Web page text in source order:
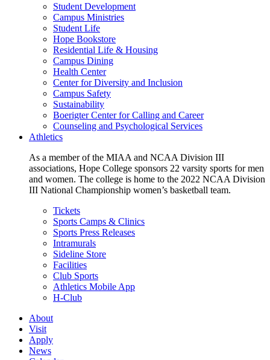
Student Development
Campus Ministries
Student Life
Hope Bookstore
Residential Life & Housing
Campus Dining
Health Center
Center for Diversity and Inclusion
Campus Safety
Sustainability
Boerigter Center for Calling and Career
Counseling and Psychological Services
Athletics
As a member of the MIAA and NCAA Division III
associations, Hope College sponsors 22 varsity sports for men
and women. The college is home to the 2022 NCAA Division
III National Championship women’s basketball team.
Tickets
Sports Camps & Clinics
Sports Press Releases
Intramurals
Sideline Store
Facilities
Club Sports
Athletics Mobile App
H-Club
About
Visit
Apply
News